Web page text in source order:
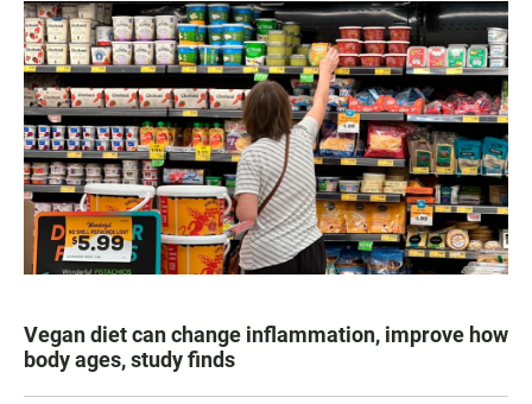
Vegan diet can change inflammation, improve how
body ages, study finds